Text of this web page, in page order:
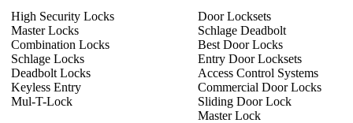
High Security Locks
Master Locks
Combination Locks
Schlage Locks
Deadbolt Locks
Keyless Entry
Mul-T-Lock
Door Locksets
Schlage Deadbolt
Best Door Locks
Entry Door Locksets
Access Control Systems
Commercial Door Locks
Sliding Door Lock
Master Lock